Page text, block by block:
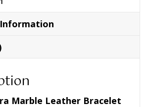
Marble Leather Bracelet